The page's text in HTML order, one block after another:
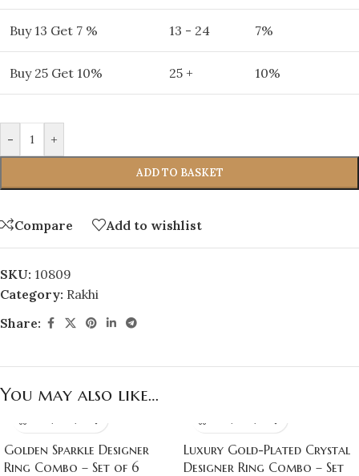
Buy 13 Get 7 % 13 - 24 7%
Buy 25 Get 10% 25 + 10%
- +
ADD TO BASKET
Compare Add to wishlist
SKU: 10809
Category: Rakhi
Share:
You may also like…
Golden Sparkle Designer
Ring Combo – Set of 6
Luxury Gold-Plated Crystal
Designer Ring Combo – Set